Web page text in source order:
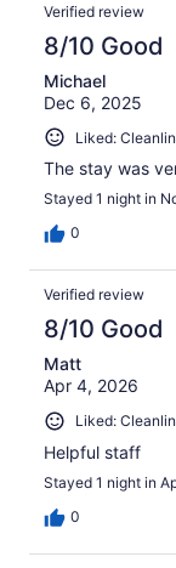
Verified review
8/10 Good
Michael
Dec 6, 2025
Liked:
The stay was
Stayed 1 night in
0
Verified review
8/10 Good
Matt
Apr 4, 2026
Liked:
Helpful staff
Stayed 1 night in
0